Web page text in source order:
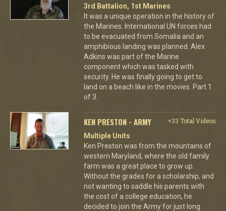
3rd Battalion, 1st Marines
It was a unique operation in the history of
the Marines. International UN forces had
to be evacuated from Somalia and an
amphibious landing was planned. Alex
Adkins was part of the Marine
component which was tasked with
security. He was finally going to get to
land on a beach like in the movies. Part 1
of 3.
KEN PRESTON - ARMY
+33 Total Videos
Multiple Units
Ken Preston was from the mountains of
western Maryland, where the old family
farm was a great place to grow up.
Without the grades for a scholarship, and
not wanting to saddle his parents with
the cost of a college education, he
decided to join the Army for just long